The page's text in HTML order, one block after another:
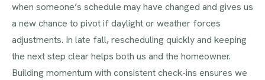
when someone’s schedule may have changed and gives us
a new chance to pivot if daylight or weather forces
adjustments. In late fall, rescheduling quickly and keeping
the next step clear helps both us and the homeowner.
Building momentum with consistent check-ins ensures we